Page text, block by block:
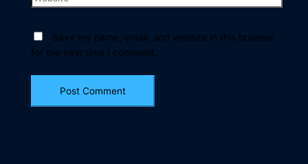
Save my name, email, and website in this browser
for the next time I comment.